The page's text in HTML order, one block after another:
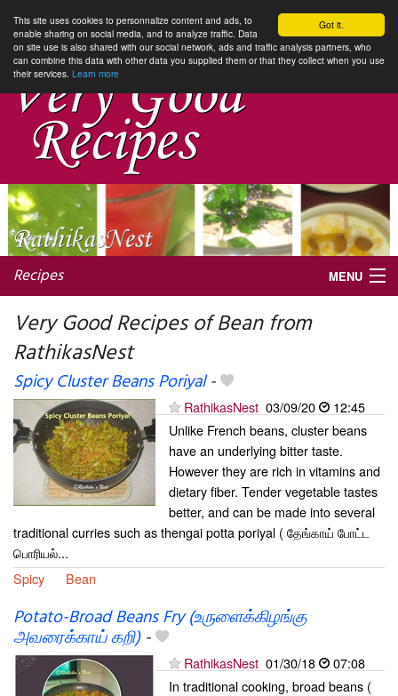
Got it.
This site uses cookies to personnalize content and ads, to
enable sharing on social media, and to analyze traffic. Data
on site use is also shared with our social network, ads and traffic analysis partners, who
can combine this data with other data you supplied them or that they collect when you use
their services. Learn more
Recipes MENU
Very Good Recipes of Bean from
RathikasNest
Spicy Cluster Beans Poriyal-
RathikasNest 03/09/20
12:45
Unlike French beans, cluster beans
have an underlying bitter taste.
However they are rich in vitamins and
dietary fiber. Tender vegetable tastes
better, and can be made into several
traditional curries such as thengai potta poriyal ( தேங்காய் போட்ட
பொரியல்...
Spicy
Bean
Potato-Broad Beans Fry (உருளைக்கிழங்கு
அவரைக்காய் கறி)-
RathikasNest 01/30/18
07:08
In traditional cooking, broad beans (